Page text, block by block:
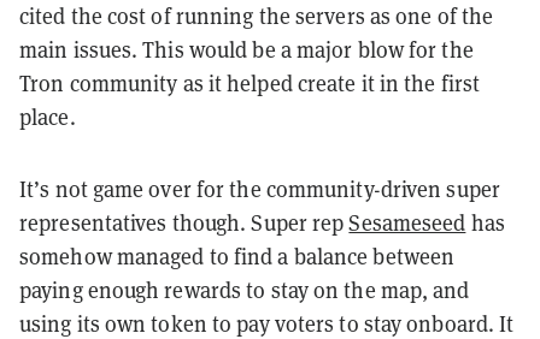
cited the cost of running the servers as one of the
main issues. This would be a major blow for the
Tron community as it helped create it in the first
place.
It’s not game over for the community-driven super
representatives though. Super repSesameseed has
somehow managed to find a balance between
paying enough rewards to stay on the map, and
using its own token to pay voters to stay onboard. It